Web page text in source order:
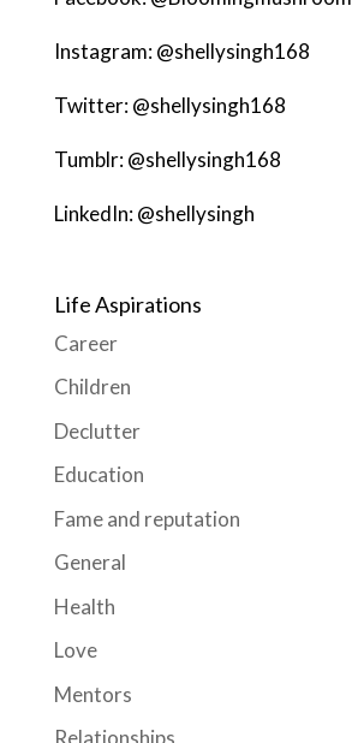
Instagram: @shellysingh168
Twitter: @shellysingh168
Tumblr: @shellysingh168
LinkedIn: @shellysingh
Life Aspirations
Career
Children
Declutter
Education
Fame and reputation
General
Health
Love
Mentors
Relationships